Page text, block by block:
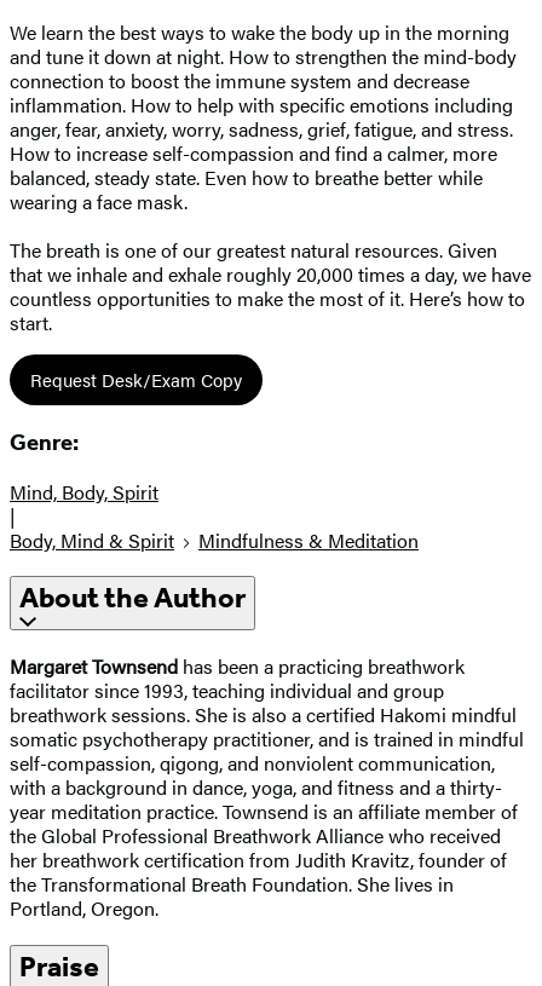
We learn the best ways to wake the body up in the morning
and tune it down at night. How to strengthen the mind-body
connection to boost the immune system and decrease
inflammation. How to help with specific emotions including
anger, fear, anxiety, worry, sadness, grief, fatigue, and stress.
How to increase self-compassion and find a calmer, more
balanced, steady state. Even how to breathe better while
wearing a face mask.
The breath is one of our greatest natural resources. Given
that we inhale and exhale roughly 20,000 times a day, we have
countless opportunities to make the most of it. Here’s how to
start.
Request Desk/Exam Copy
Genre:
Mind, Body, Spirit
|
Body, Mind & Spirit
Mindfulness & Meditation
About the Author
Margaret Townsend has been a practicing breathwork
facilitator since 1993, teaching individual and group
breathwork sessions. She is also a certified Hakomi mindful
somatic psychotherapy practitioner, and is trained in mindful
self-compassion, qigong, and nonviolent communication,
with a background in dance, yoga, and fitness and a thirty-
year meditation practice. Townsend is an affiliate member of
the Global Professional Breathwork Alliance who received
her breathwork certification from Judith Kravitz, founder of
the Transformational Breath Foundation. She lives in
Portland, Oregon.
Praise